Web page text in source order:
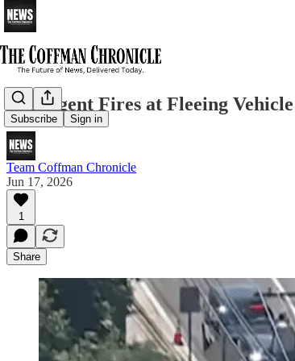
Subscribe Sign in
ICE Agent Fires at Fleeing
Team Coffman Chronicle
Jun 17, 2026
1
Share